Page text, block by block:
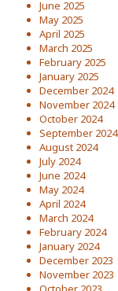
June 2025
May 2025
April 2025
March 2025
February 2025
January 2025
December 2024
November 2024
October 2024
September 2024
August 2024
July 2024
June 2024
May 2024
April 2024
March 2024
February 2024
January 2024
December 2023
November 2023